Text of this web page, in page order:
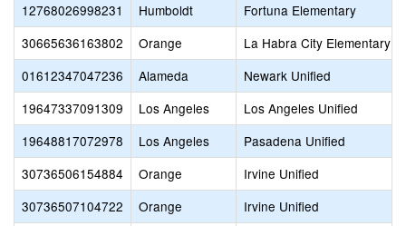
12768026998231
Humboldt
Fortuna Elementary
30665636163802
Orange
La Habra City Elementary
01612347047236
Alameda
Newark Unified
19647337091309
Los Angeles
Los Angeles Unified
19648817072978
Los Angeles
Pasadena Unified
30736506154884
Orange
Irvine Unified
30736507104722
Orange
Irvine Unified